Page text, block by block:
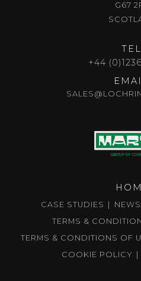
G67
+44
CASE STUDIES NEWS
TERMS &
TERMS & CONDITIONS OF
COOKIE POLICY